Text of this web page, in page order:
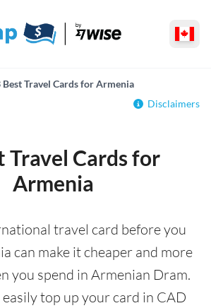
Best Travel Cards for Armenia
Disclaimers
Travel Cards for
Armenia
travel card before you
can make it cheaper and more
you spend in Armenian Dram.
top up your card in CAD